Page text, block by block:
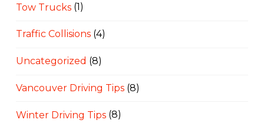
Tow Trucks(1)
Traffic Collisions(4)
Uncategorized (8)
Vancouver Driving Tips(8)
Winter Driving Tips(8)